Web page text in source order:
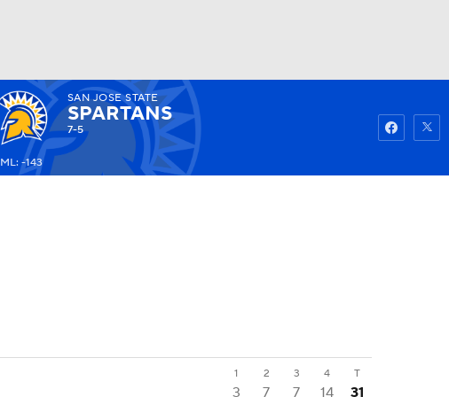
Watch
SAN JOSE STATE
SPARTANS
7-5
ML: -143
1 2 3 4 T
3 7 7 14
31